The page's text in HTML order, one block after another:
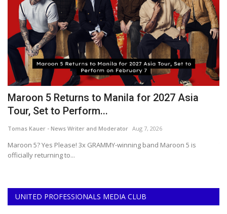
Maroon 5 Returns to Manila for 2027 Asia
Tour, Set to Perform...
Tomas Kauer - News Writer and Moderator Aug 7, 2026
Maroon 5? Yes Please! 3x GRAMMY-winning band Maroon 5 is
officially returning to...
UNITED PROFESSIONALS MEDIA CLUB